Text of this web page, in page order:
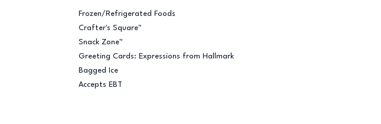
Frozen/Refrigerated Foods
Crafter's Square™
Snack Zone™
Greeting Cards: Expressions from Hallmark
Bagged Ice
Accepts EBT